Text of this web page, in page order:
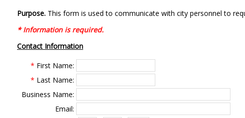
Purpose. This form is used to communicate with city personnel to
* Information is required.
Contact Information
* First Name:
* Last Name:
Business Name:
Email: